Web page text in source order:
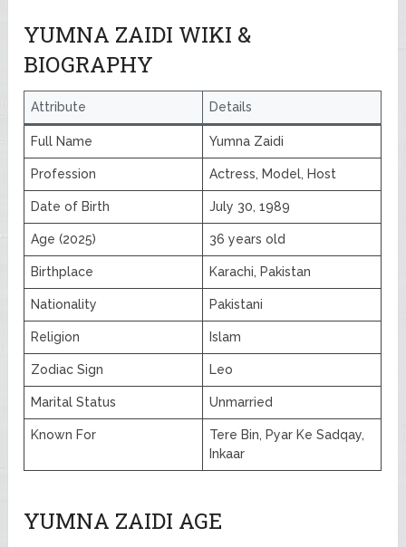
YUMNA ZAIDI WIKI &
BIOGRAPHY
Attribute Details
Full Name Yumna Zaidi
Profession Actress, Model, Host
Date of Birth July 30, 1989
Age (2025) 36 years old
Birthplace Karachi, Pakistan
Nationality Pakistani
Religion Islam
Zodiac Sign Leo
Marital Status Unmarried
Known For
Tere Bin, Pyar Ke Sadqay,
Inkaar
YUMNA ZAIDI AGE